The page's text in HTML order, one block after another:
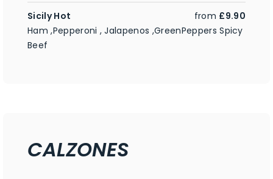
Sicily Hot from £9.90
Ham ,Pepperoni , Jalapenos ,GreenPeppers Spicy
Beef
CALZONES